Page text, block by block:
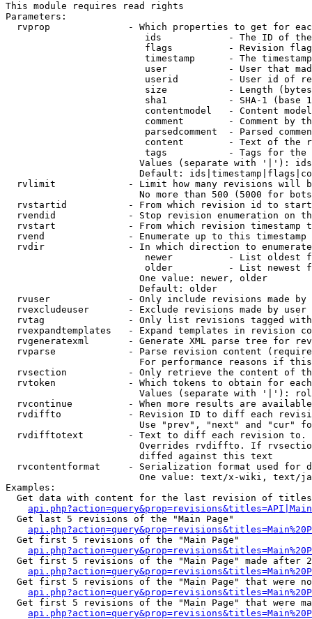
This module requires read rights
Parameters:
rvprop              - Which properties to get for
ids            - The ID of
flags          - Revision
timestamp      - The
user           - User that
userid         - User id of
size           - Length
sha1           - SHA-1 (base
contentmodel   - Content
comment        - Comment by
parsedcomment  - Parsed
content        - Text of the
tags           - Tags for the
Values (separate with '|'):
Default:
rvlimit             - Limit how many revisions will
No more than 500 (5000 for
rvstartid           - From which revision id to
rvendid             - Stop revision enumeration on
rvstart             - From which revision timestamp
rvend               - Enumerate up to this timestamp
rvdir               - In which direction to
newer          - List oldest
older          - List newest
                        One value: newer, older
                        Default: older
rvuser              - Only include revisions made by
rvexcludeuser       - Exclude revisions made by user
rvtag               - Only list revisions tagged
rvexpandtemplates   - Expand templates in revision
rvgeneratexml       - Generate XML parse tree for
rvparse             - Parse revision content
For performance reasons if
rvsection           - Only retrieve the content of
rvtoken             - Which tokens to obtain for
Values (separate with '|'):
rvcontinue          - When more results are
rvdiffto            - Revision ID to diff each
Use "prev", "next" and "cur"
rvdifftotext        - Text to diff each revision
Overrides rvdiffto. If
                        diffed against this text
rvcontentformat     - Serialization format used for
One value: text/x-wiki, text/
Examples:
Get data with content for the last revision of
  Get last 5 revisions of the "Main Page"
  Get first 5 revisions of the "Main Page"
Get first 5 revisions of the "Main Page" made after
Get first 5 revisions of the "Main Page" that were
Get first 5 revisions of the "Main Page" that were